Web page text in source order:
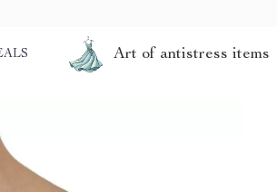
Art of antistress items